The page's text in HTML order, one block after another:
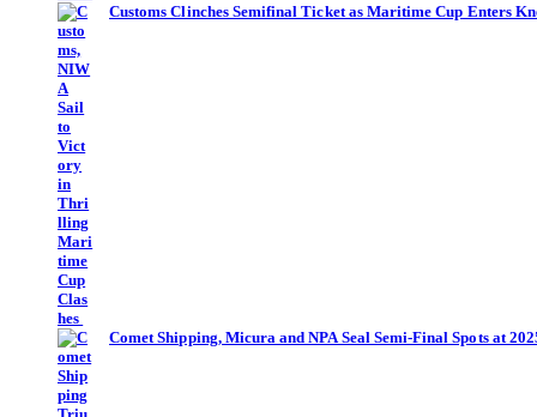
Customs Clinches Semifinal Ticket as Maritime Cup Enters
Comet Shipping, Micura and NPA Seal Semi-Final Spots at